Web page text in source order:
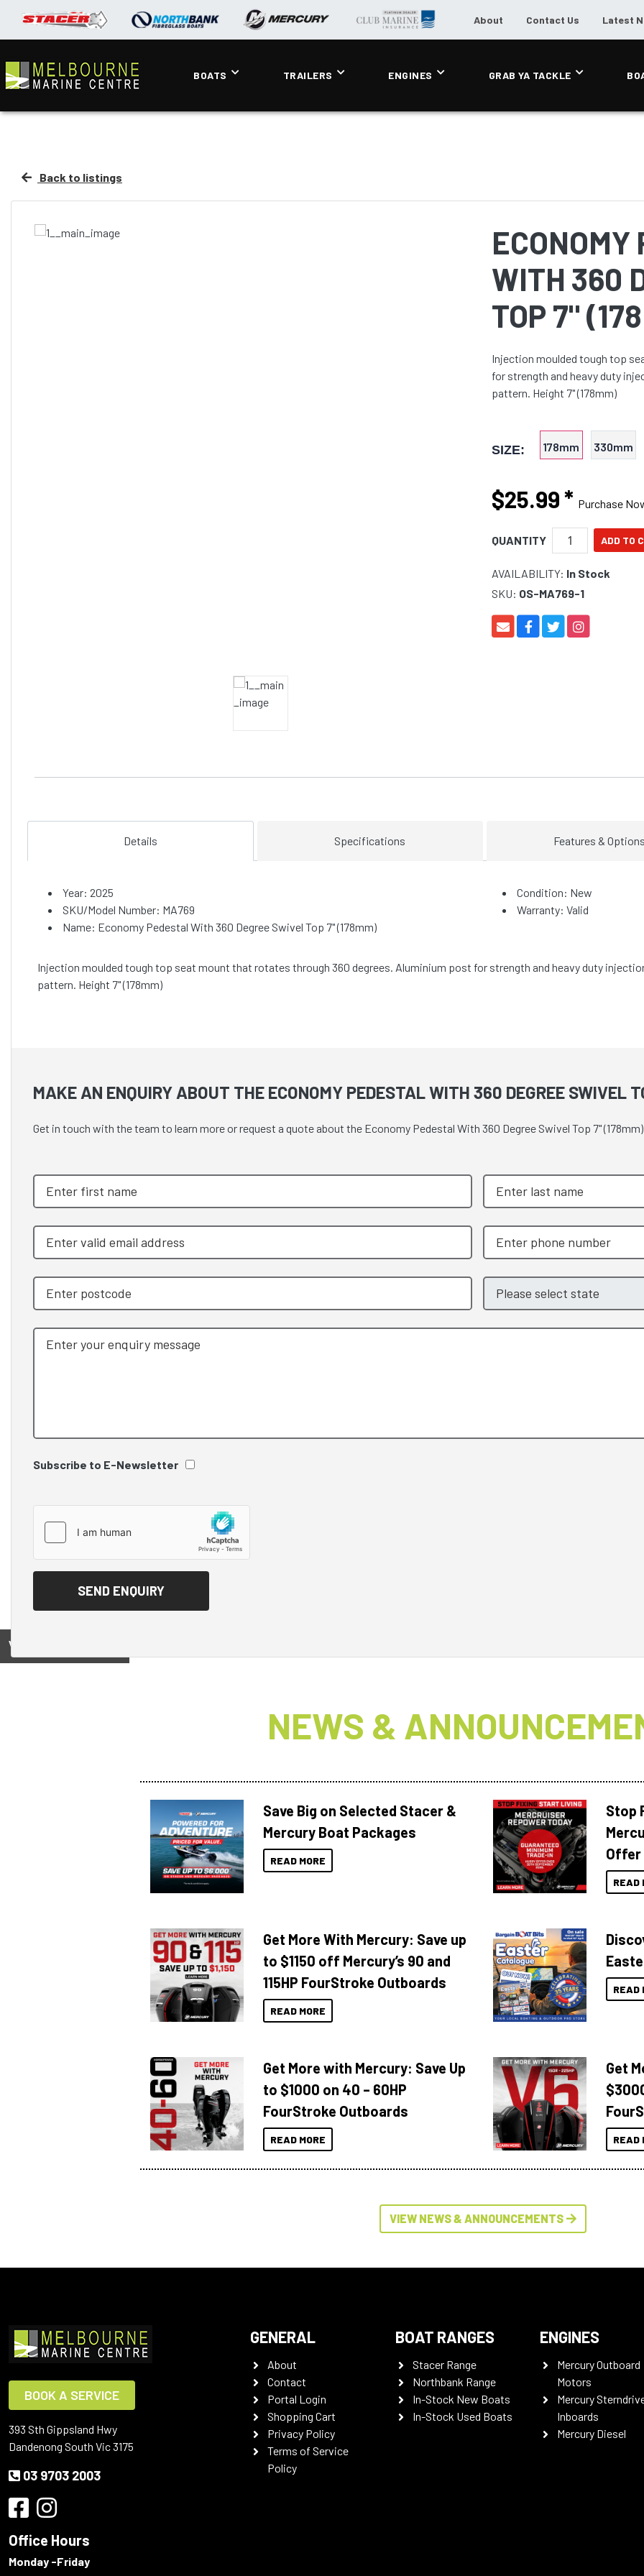
About Contact Us Latest
BOATS TRAILERS ENGINES GRAB YA TACKLE
Back to listings
WITH 360
TOP 7"
Injection moulded tough top
for strength and heavy duty
pattern. Height 7" (178mm)
SIZE: 178mm 330mm
$25.99* Purchase
QUANTITY
AVAILABILITY: In Stock
SKU: OS-MA769-1
Details Specifications Features &
Year: 2025
SKU/Model Number: MA769
Name: Economy Pedestal With 360 Degree Swivel Top 7" (178mm)
Condition: New
Warranty: Valid
Injection moulded tough top seat mount that rotates through 360 degrees. Aluminium post for strength and heavy duty
pattern. Height 7" (178mm)
MAKE AN ENQUIRY ABOUT THE ECONOMY PEDESTAL WITH 360 DEGREE SWIVEL
Get in touch with the team to learn more or request a quote about the Economy Pedestal With 360 Degree Swivel Top 7"
Subscribe to E-Newsletter
View on
NEWS &
Save Big on Selected Stacer &
Mercury Boat Packages
READ MORE
Stop
Offer
READ
Get More With Mercury: Save up
to $1150 off Mercury’s 90 and
115HP FourStroke Outboards
READ MORE
READ
Get More with Mercury: Save Up
to $1000 on 40 – 60HP
FourStroke Outboards
READ MORE
Get
READ
VIEW NEWS & ANNOUNCEMENTS
BOOK A SERVICE
393 Sth Gippsland Hwy
Dandenong South Vic 3175
03 9703 2003
Office Hours
Monday -Friday
GENERAL
About
Contact
Portal Login
Shopping Cart
Privacy Policy
Terms of Service
Policy
BOAT RANGES
Stacer Range
Northbank Range
In-Stock New Boats
In-Stock Used Boats
ENGINES
Mercury Outboard
Motors
Mercury
Inboards
Mercury Diesel